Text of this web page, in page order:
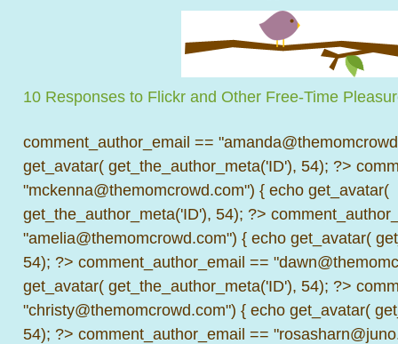
10 Responses to Flickr and Other Free-Time
comment_author_email ==
get_avatar( get_the_author_meta('ID'), 54); ?>
"mckenna@themomcrowd.com") { echo get_avatar(
get_the_author_meta('ID'), 54); ?>
"amelia@themomcrowd.com") { echo get_avatar(
54); ?> comment_author_email ==
get_avatar( get_the_author_meta('ID'), 54); ?>
"christy@themomcrowd.com") { echo get_avatar(
54); ?> comment_author_email ==